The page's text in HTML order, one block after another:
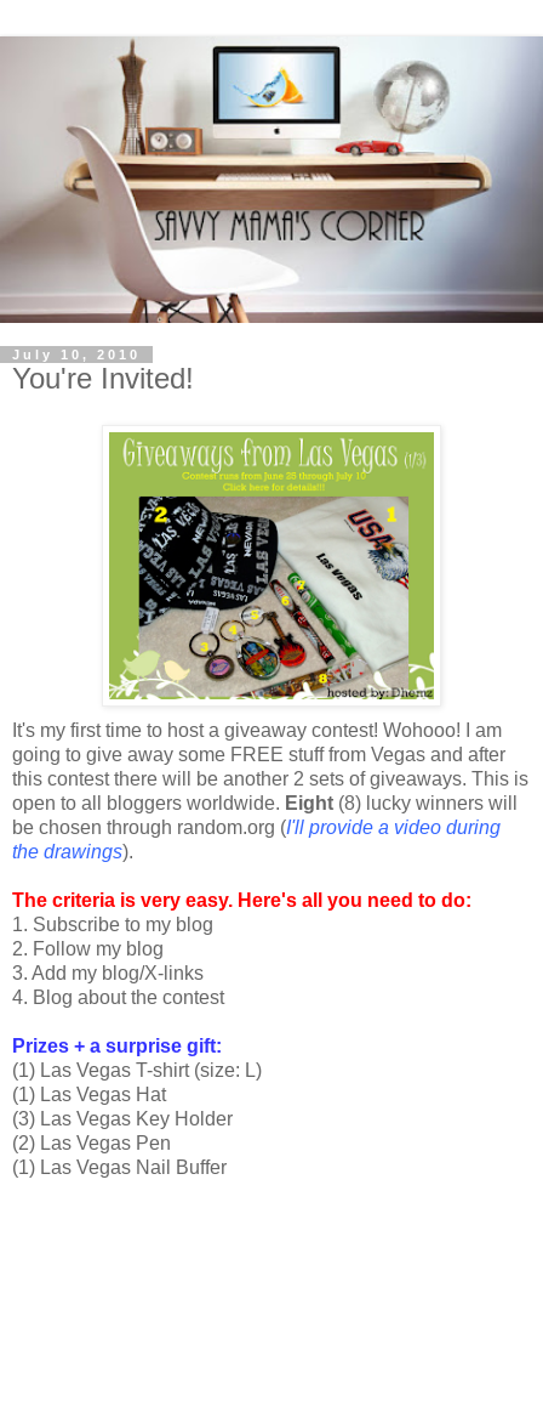
July 10, 2010
You're Invited!
It's my first time to host a giveaway contest! Wohooo! I am
going to give away some FREE stuff from Vegas and after
this contest there will be another 2 sets of giveaways. This is
open to all bloggers worldwide. Eight (8) lucky winners will
be chosen through random.org (I'll provide a video during
the drawings).
The criteria is very easy. Here's all you need to do:
1. Subscribe to my blog
2. Follow my blog
3. Add my blog/X-links
4. Blog about the contest
Prizes + a surprise gift:
(1) Las Vegas T-shirt (size: L)
(1) Las Vegas Hat
(3) Las Vegas Key Holder
(2) Las Vegas Pen
(1) Las Vegas Nail Buffer